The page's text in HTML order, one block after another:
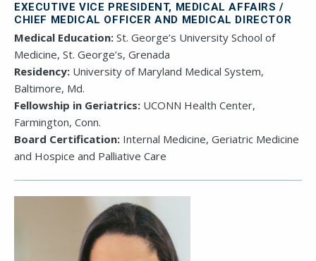
EXECUTIVE VICE PRESIDENT, MEDICAL AFFAIRS /
CHIEF MEDICAL OFFICER AND MEDICAL DIRECTOR
Medical Education: St. George’s University School of
Medicine, St. George’s, Grenada
Residency: University of Maryland Medical System,
Baltimore, Md.
Fellowship in Geriatrics: UCONN Health Center,
Farmington, Conn.
Board Certification: Internal Medicine, Geriatric Medicine
and Hospice and Palliative Care